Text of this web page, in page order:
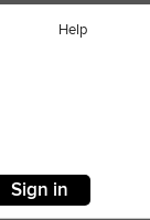
Help
Sign in